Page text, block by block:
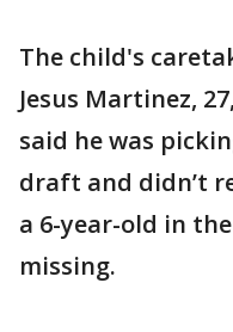
The child's
Jesus Martinez,
said he was
draft and didn’t
a 6-year-old in
missing.